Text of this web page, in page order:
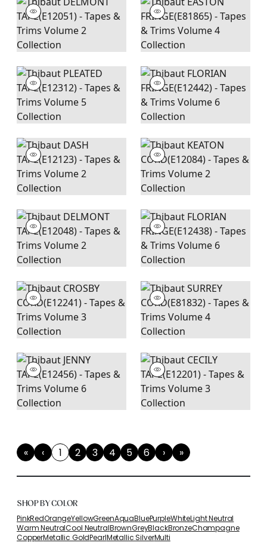
«
First
‹Previous
1(current)
2 3 4 5 6 ›Next
»
Last
SHOP BY COLOR
PinkRedOrangeYellowGreenAquaBluePurpleWhiteLight Neutral
Warm NeutralCool NeutralBrownGreyBlackBronzeChampagne
CopperMetallic GoldPearlMetallic SilverMulti